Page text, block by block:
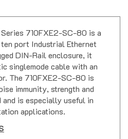
Series 710FXE2-SC-80 is a
port Industrial Ethernet
DIN-Rail enclosure, it
singlemode cable with an
The 710FXE2-SC-80 is
immunity, strength and
and is especially useful in
applications.